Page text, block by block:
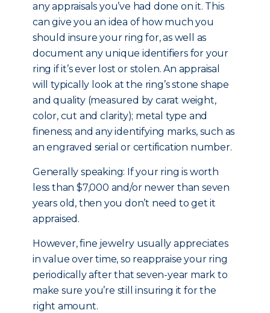
any appraisals you’ve had done on it. This
can give you an idea of how much you
should insure your ring for, as well as
document any unique identifiers for your
ring if it’s ever lost or stolen. An appraisal
will typically look at the ring’s stone shape
and quality (measured by carat weight,
color, cut and clarity); metal type and
fineness; and any identifying marks, such as
an engraved serial or certification number.
Generally speaking: If your ring is worth
less than $7,000 and/or newer than seven
years old, then you don’t need to get it
appraised.
However, fine jewelry usually appreciates
in value over time, so reappraise your ring
periodically after that seven-year mark to
make sure you’re still insuring it for the
right amount.